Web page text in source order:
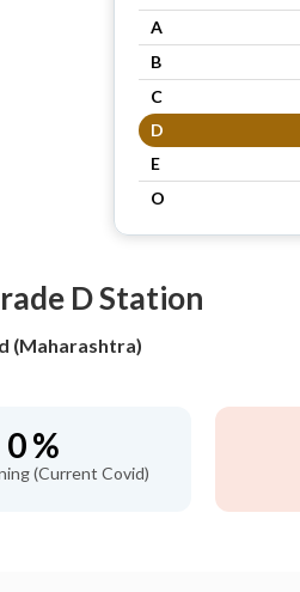
A
B
C
D
E
O
D Station
(Maharashtra)
0 %
(Current Covid)